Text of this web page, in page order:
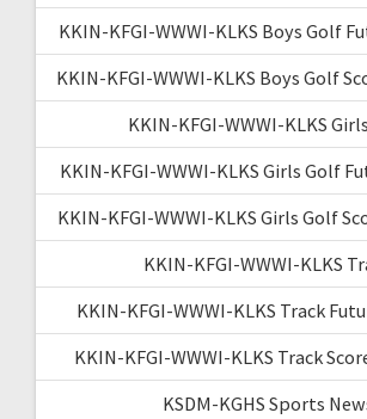
KKIN-KFGI-WWWI-KLKS Boys Golf
KKIN-KFGI-WWWI-KLKS Boys Golf
KKIN-KFGI-WWWI-KLKS
KKIN-KFGI-WWWI-KLKS Girls Golf
KKIN-KFGI-WWWI-KLKS Girls Golf
KKIN-KFGI-WWWI-KLKS
KKIN-KFGI-WWWI-KLKS Track
KKIN-KFGI-WWWI-KLKS Track
KSDM-KGHS Sports